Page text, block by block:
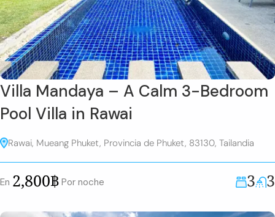
Villa Mandaya – A Calm 3-Bedroom
Pool Villa in Rawai
Rawai, Mueang Phuket, Provincia de Phuket, 83130, Tailandia
En 2,800฿ Por noche 3 3